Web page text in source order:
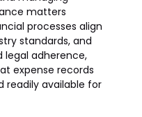
matters
processes align
standards, and
legal adherence,
expense records
readily available for